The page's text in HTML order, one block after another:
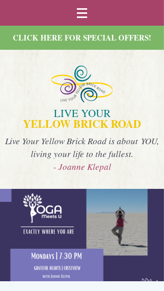
CLICK HERE FOR SPECIAL OFFERS!
LIVE YOUR
YELLOW BRICK ROAD
Live Your Yellow Brick Road is about YOU,
living your life to the fullest.
- Joanne Klepal